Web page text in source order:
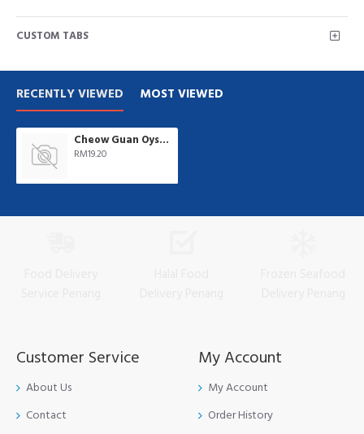
CUSTOM TABS
RECENTLY VIEWED MOST VIEWED
Cheow Guan Oyster Sauce 4.75kg/tub
RM19.20
Customer Service
About Us
Contact
My Account
My Account
Order History